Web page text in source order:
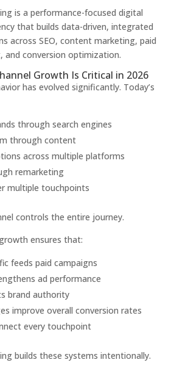
is a performance-focused digital
that builds data-driven, integrated
across SEO, content marketing, paid
and conversion optimization.
Growth Is Critical in 2026
has evolved significantly. Today’s
through search engines
through content
across multiple platforms
remarketing
multiple touchpoints
controls the entire journey.
ensures that:
feeds paid campaigns
ad performance
brand authority
improve overall conversion rates
every touchpoint
builds these systems intentionally.